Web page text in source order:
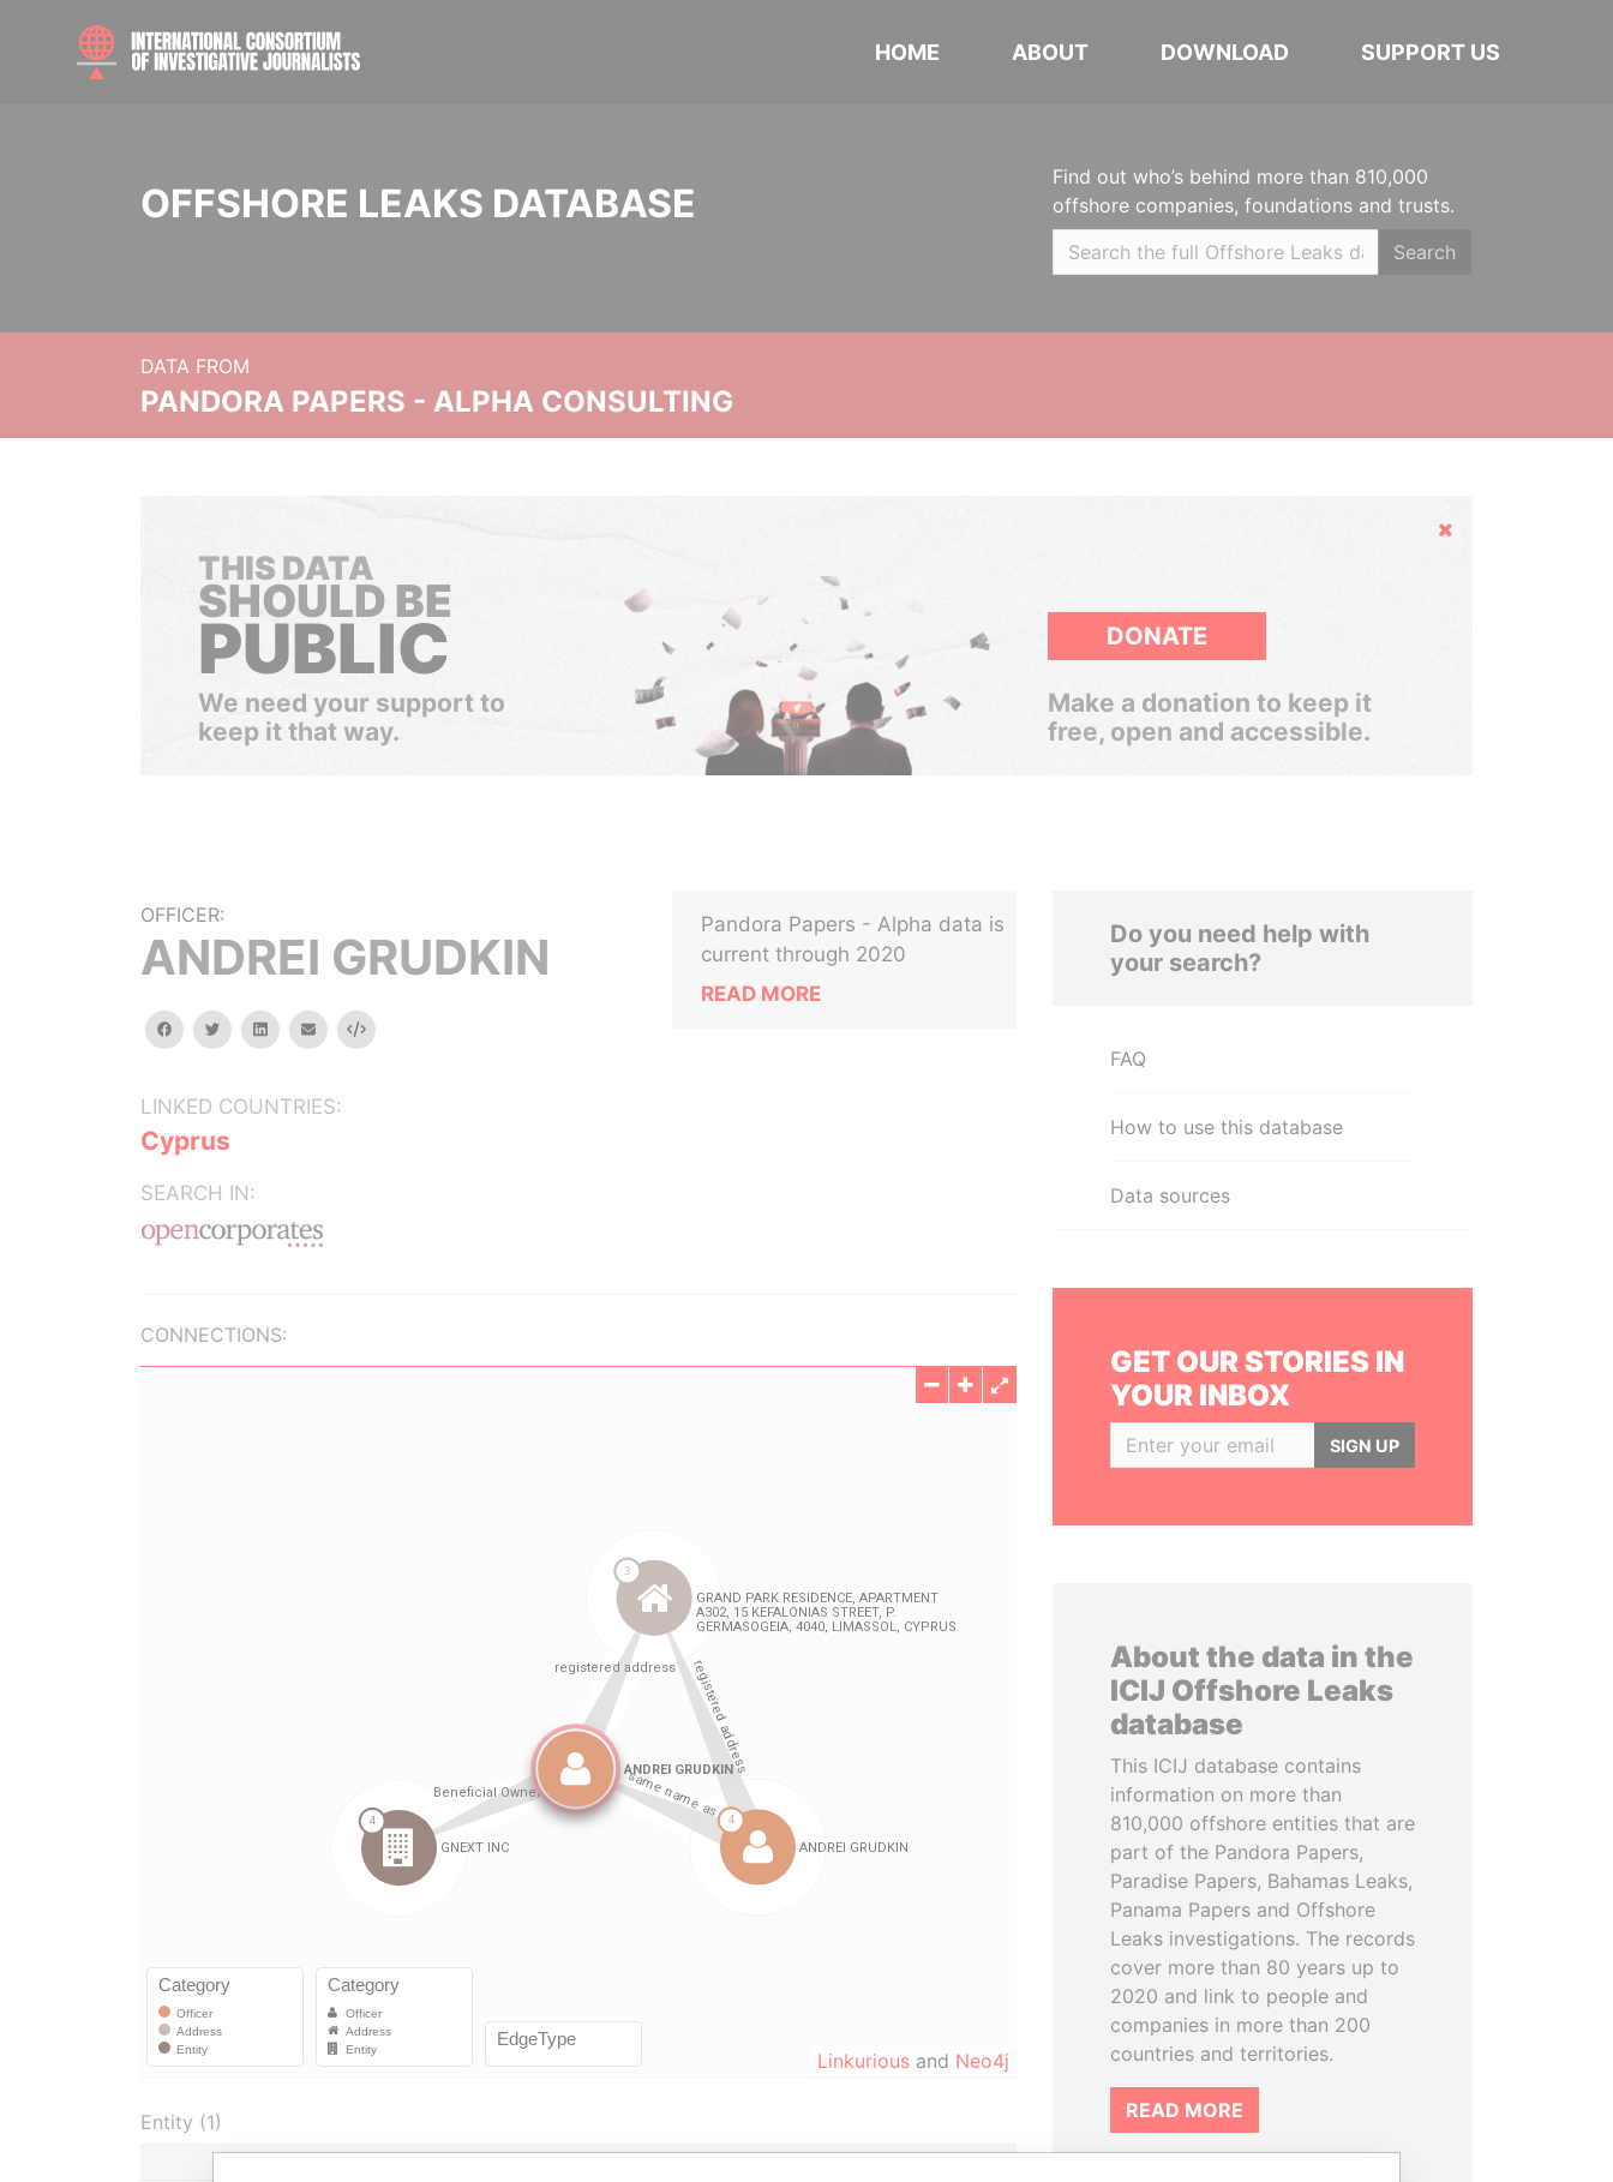
HOME ABOUT DOWNLOAD SUPPORT US
OFFSHORE LEAKS DATABASE
Find out who’s behind more than 810,000
offshore companies, foundations and trusts.
Search
DATA FROM
PANDORA PAPERS - ALPHA CONSULTING
Hide
THIS DATA
SHOULD BE
PUBLIC
We need your support to
keep it that way.
DONATE
Make a donation to keep it
free, open and accessible.
OFFICER:
ANDREI GRUDKIN
facebooktwitterlinkedinemail Embed
LINKED COUNTRIES:
Cyprus
SEARCH IN:
Pandora Papers - Alpha data is
current through 2020
READ MORE
CONNECTIONS:
Linkurious and Neo4j
Entity (1)
Do you need help with
your search?
FAQ
How to use this database
Data sources
GET OUR STORIES IN
YOUR INBOX
SIGN UP
About the data in the
ICIJ Offshore Leaks
database
This ICIJ database contains
information on more than
810,000 offshore entities that are
part of the Pandora Papers,
Paradise Papers, Bahamas Leaks,
Panama Papers and Offshore
Leaks investigations. The records
cover more than 80 years up to
2020 and link to people and
companies in more than 200
countries and territories.
READ MORE